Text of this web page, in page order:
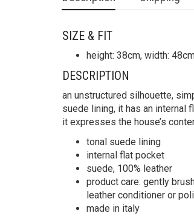
SIZE & FIT
height: 38cm, width:
DESCRIPTION
an unstructured silhouette,
suede lining, it has an internal
it expresses the house’s
tonal suede lining
internal flat pocket
suede, 100% leather
product care: gently
leather conditioner or
made in italy